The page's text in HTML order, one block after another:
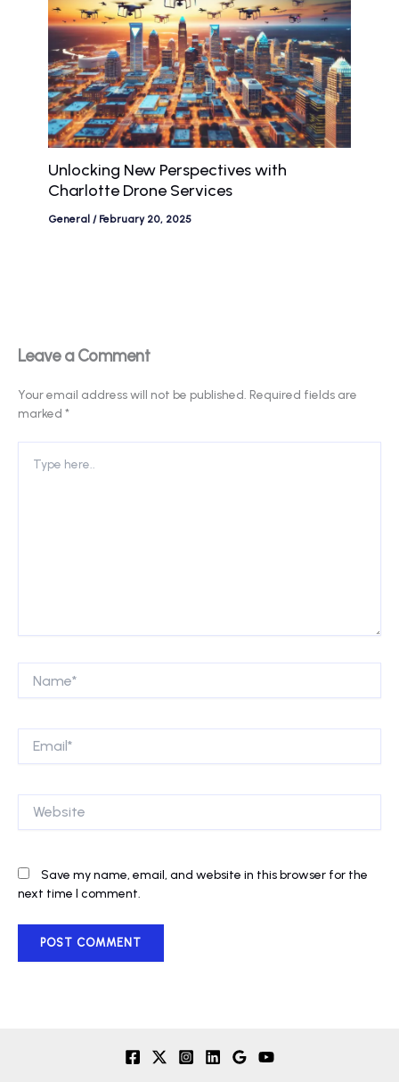
Unlocking New Perspectives with
Charlotte Drone Services
General / February 20, 2025
Leave a Comment
Your email address will not be published. Required fields are
marked *
here..
Save my name, email, and website in this browser for the
next time I comment.